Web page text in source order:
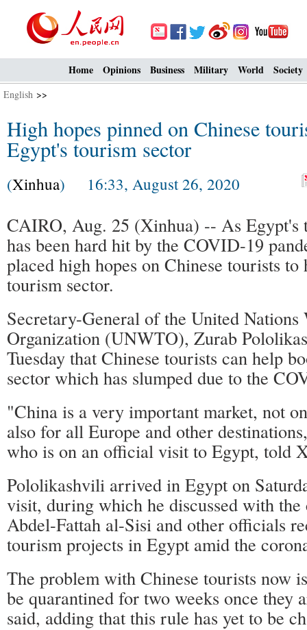
Home Opinions Business Military World Society
English >>
High hopes pinned on Chinese
Egypt's tourism sector
(Xinhua) 16:33, August 26, 2020
CAIRO, Aug. 25 (Xinhua) -- As Egypt's
has been hard hit by the COVID-19
placed high hopes on Chinese tourists
tourism sector.
Secretary-General of the United
Organization (UNWTO), Zurab
Tuesday that Chinese tourists can help
sector which has slumped due to the
"China is a very important market, not
also for all Europe and other
who is on an official visit to Egypt, told
Pololikashvili arrived in Egypt on
visit, during which he discussed with the
Abdel-Fattah al-Sisi and other officials
tourism projects in Egypt amid the
The problem with Chinese tourists now
be quarantined for two weeks once they
said, adding that this rule has yet to be